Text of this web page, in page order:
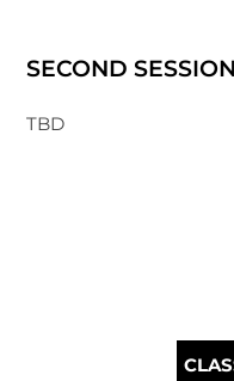
SECOND SESSION
TBD